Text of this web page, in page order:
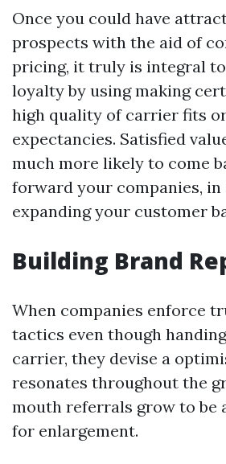
Once you could have
prospects with the aid of
pricing, it truly is integral
loyalty by using making
high quality of carrier fits
expectancies. Satisfied
much more likely to come
forward your companies,
expanding your customer
Building Brand
When companies enforce
tactics even though
carrier, they devise a
resonates throughout the
mouth referrals grow to be
for enlargement.